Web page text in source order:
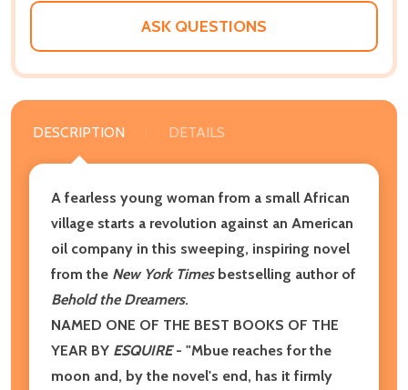
ASK QUESTIONS
DESCRIPTION DETAILS
A fearless young woman from a small African
village starts a revolution against an American
oil company in this sweeping, inspiring novel
from the New York Timesbestselling author of
Behold the Dreamers.
NAMED ONE OF THE BEST BOOKS OF THE
YEAR BY ESQUIRE- "Mbue reaches for the
moon and, by the novel's end, has it firmly